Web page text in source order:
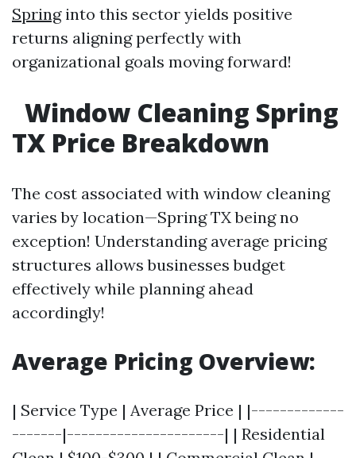
Springinto this sector yields positive
returns aligning perfectly with
organizational goals moving forward!
Window Cleaning Spring
TX Price Breakdown
The cost associated with window cleaning
varies by location—Spring TX being no
exception! Understanding average pricing
structures allows businesses budget
effectively while planning ahead
accordingly!
Average Pricing Overview:
| Service Type | Average Price | |-------------
-------|----------------------| | Residential